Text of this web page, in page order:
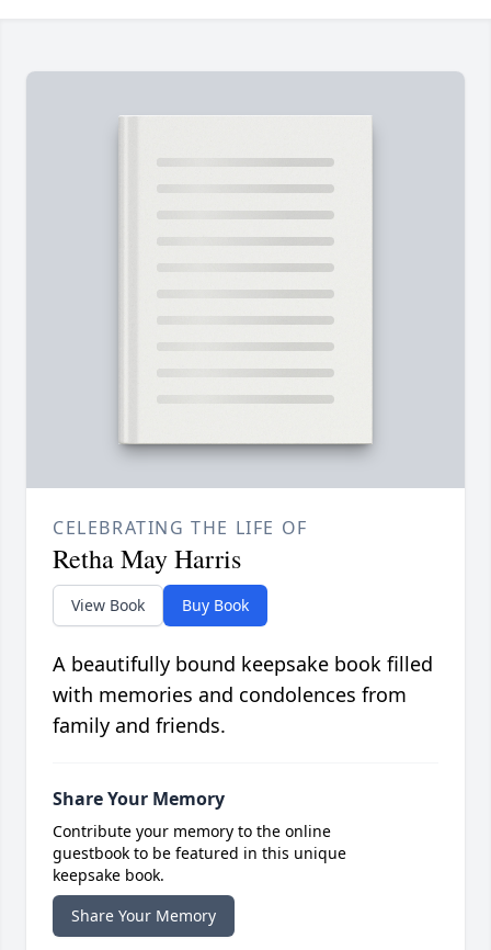
CELEBRATING THE LIFE OF
Retha May Harris
View Book Buy Book
A beautifully bound keepsake book filled
with memories and condolences from
family and friends.
Share Your Memory
Contribute your memory to the online
guestbook to be featured in this unique
keepsake book.
Share Your Memory